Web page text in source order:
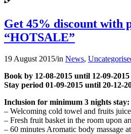
Get 45% discount with
“HOTSALE”
19 August 2015/in News,
Book by 12-08-2015 until 12-09-2015
Stay period 01-09-2015 until 20-12-
Inclusion for minimum 3 nights stay:
– Welcoming cold towel and fruits
– Fresh fruit basket in the room upon
– 60 minutes Aromatic body massage